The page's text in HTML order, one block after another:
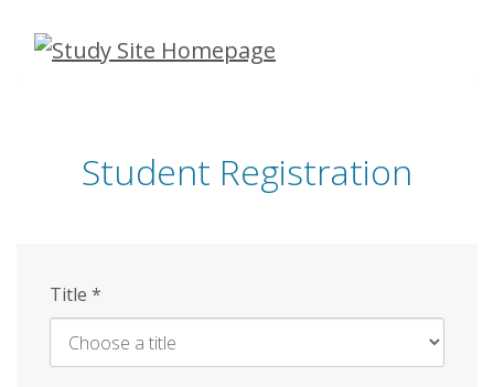
Skip
Student Registration
Title *